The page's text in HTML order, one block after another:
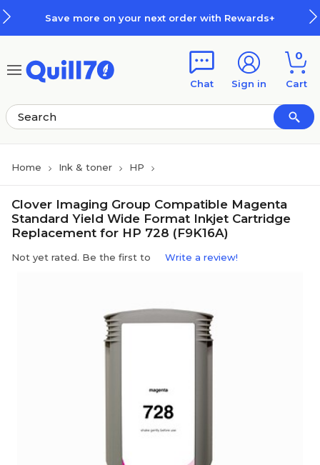
Save more on your next order with Rewards+
Chat Sign in
0
Cart
Home Ink & toner HP
Clover Imaging Group Compatible Magenta
Standard Yield Wide Format Inkjet Cartridge
Replacement for HP 728 (F9K16A)
Not yet rated. Be the first to Write a review!